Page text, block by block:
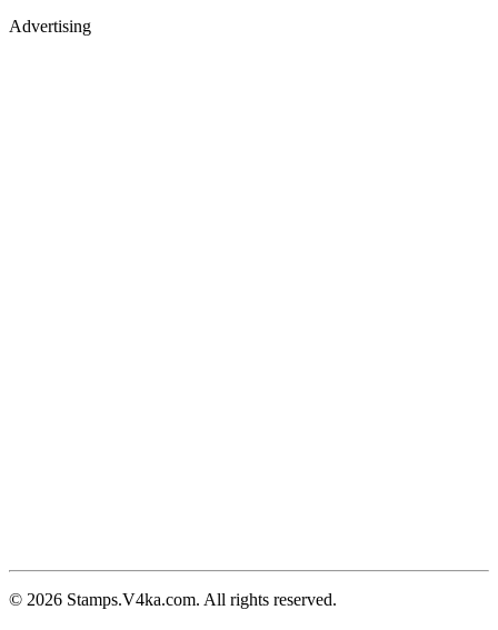
Advertising
© 2026 Stamps.V4ka.com. All rights reserved.